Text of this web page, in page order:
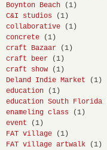
Boynton Beach
(1)
C&I studios
(1)
collaborative
(1)
concrete
(1)
craft Bazaar
(1)
craft beer
(1)
craft show
(1)
Deland Indie Market
(1)
education
(1)
education South Florida
enameling class
(1)
event
(1)
FAT village
(1)
FAT village artwalk
(1)